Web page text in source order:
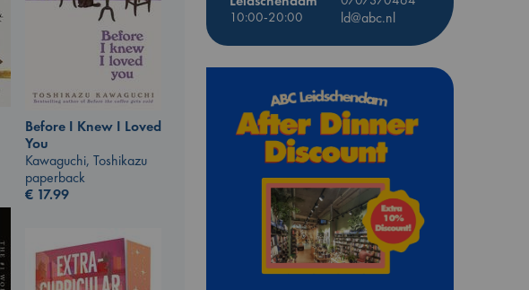
Before I Knew I Loved
You
Kawaguchi, Toshikazu
paperback
€ 17.99
10:00-20:00
ld@abc.nl